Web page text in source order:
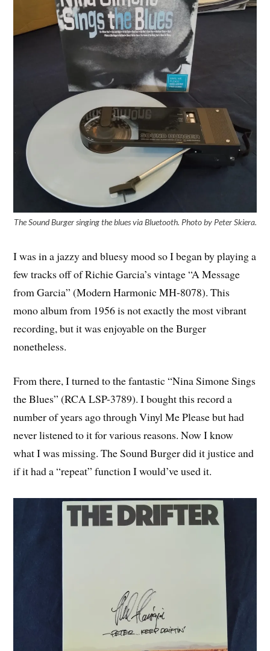
The Sound Burger singing the blues via Bluetooth. Photo by Peter Skiera.
I was in a jazzy and bluesy mood so I began by playing a
few tracks off of Richie Garcia’s vintage “A Message
from Garcia” (Modern Harmonic MH-8078). This
mono album from 1956 is not exactly the most vibrant
recording, but it was enjoyable on the Burger
nonetheless.
From there, I turned to the fantastic “Nina Simone Sings
the Blues” (RCA LSP-3789). I bought this record a
number of years ago through Vinyl Me Please but had
never listened to it for various reasons. Now I know
what I was missing. The Sound Burger did it justice and
if it had a “repeat” function I would’ve used it.